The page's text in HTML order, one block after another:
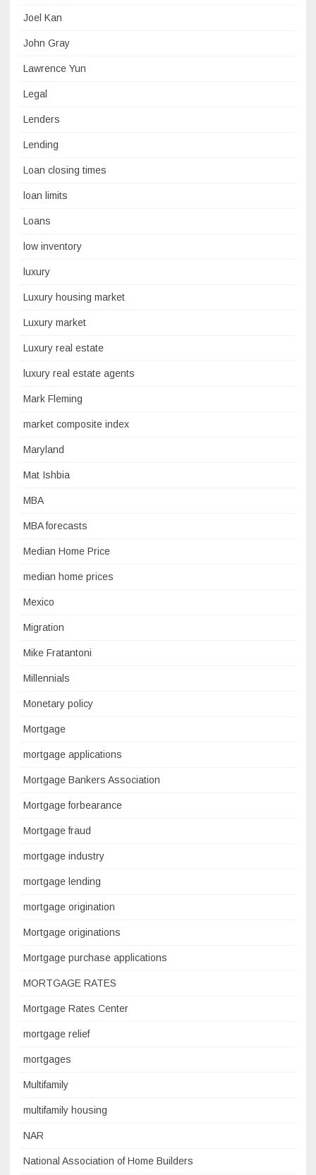
Joel Kan
John Gray
Lawrence Yun
Legal
Lenders
Lending
Loan closing times
loan limits
Loans
low inventory
luxury
Luxury housing market
Luxury market
Luxury real estate
luxury real estate agents
Mark Fleming
market composite index
Maryland
Mat Ishbia
MBA
MBA forecasts
Median Home Price
median home prices
Mexico
Migration
Mike Fratantoni
Millennials
Monetary policy
Mortgage
mortgage applications
Mortgage Bankers Association
Mortgage forbearance
Mortgage fraud
mortgage industry
mortgage lending
mortgage origination
Mortgage originations
Mortgage purchase applications
MORTGAGE RATES
Mortgage Rates Center
mortgage relief
mortgages
Multifamily
multifamily housing
NAR
National Association of Home Builders